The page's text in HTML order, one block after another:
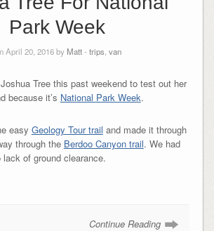
Park Week
April 20, 2016 by Matt- trips van
Tree this past weekend to test out her
because it’s National Park Week.
easy Geology Tour trail and made it through
through the Berdoo Canyon trail. We had
of ground clearance.
Continue Reading